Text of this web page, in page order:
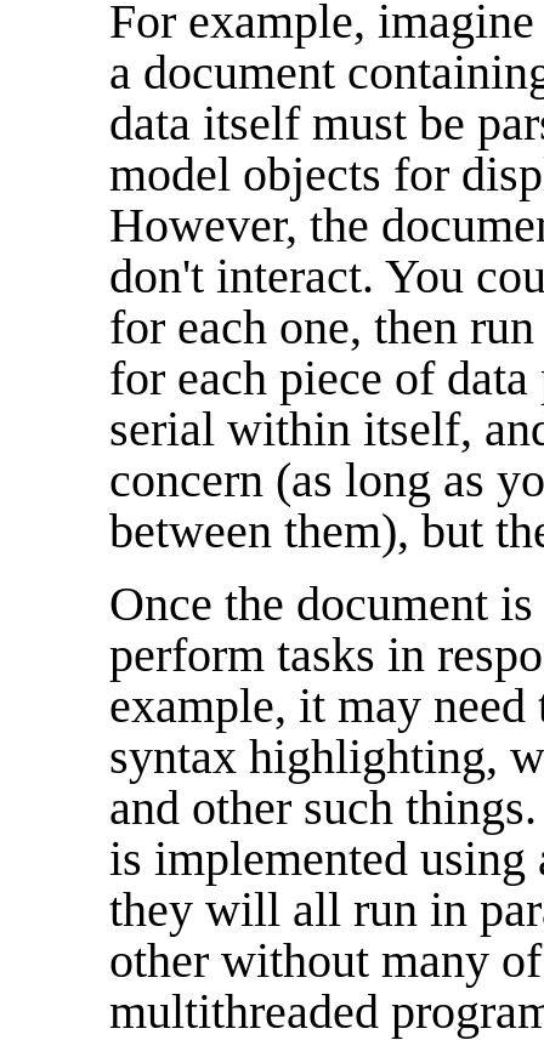
For example,
a document
data itself must be
model objects for
However, the
don't interact. You
for each one, then
for each piece of
serial within itself,
concern (as long as
between them), but
Once the document
perform tasks in
example, it may
syntax highlighting,
and other such
is implemented using
they will all run in
other without many
multithreaded